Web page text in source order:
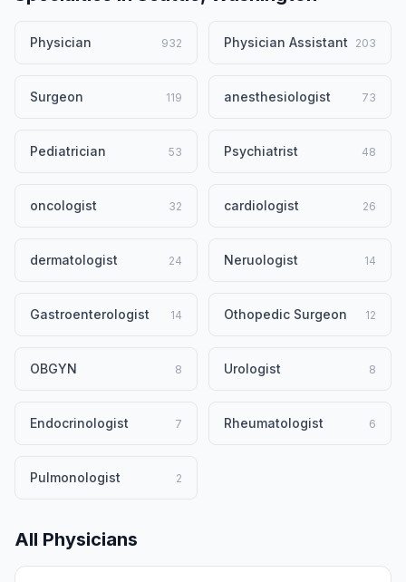
Physician 932 Physician Assistant 203
Surgeon 119 anesthesiologist 73
Pediatrician 53 Psychiatrist 48
oncologist 32 cardiologist 26
dermatologist 24 Neruologist 14
Gastroenterologist 14 Othopedic Surgeon 12
OBGYN 8 Urologist 8
Endocrinologist 7 Rheumatologist 6
Pulmonologist 2
All Physicians